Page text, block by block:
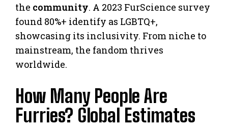
the community. A 2023 FurScience survey
found 80%+ identify as LGBTQ+,
showcasing its inclusivity. From niche to
mainstream, the fandom thrives
worldwide.
How Many People Are
Furries? Global Estimates